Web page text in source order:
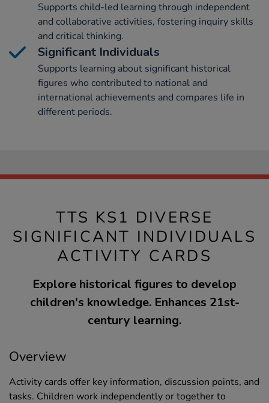
Supports child-led learning through independent
and collaborative activities, fostering inquiry skills
and critical thinking.
Significant Individuals
Supports learning about significant historical
figures who contributed to national and
international achievements and compares life in
different periods.
TTS KS1 DIVERSE
SIGNIFICANT INDIVIDUALS
ACTIVITY CARDS
Explore historical figures to develop
children's knowledge. Enhances 21st-
century learning.
Overview
Activity cards offer key information, discussion points, and
tasks. Children work independently or together to